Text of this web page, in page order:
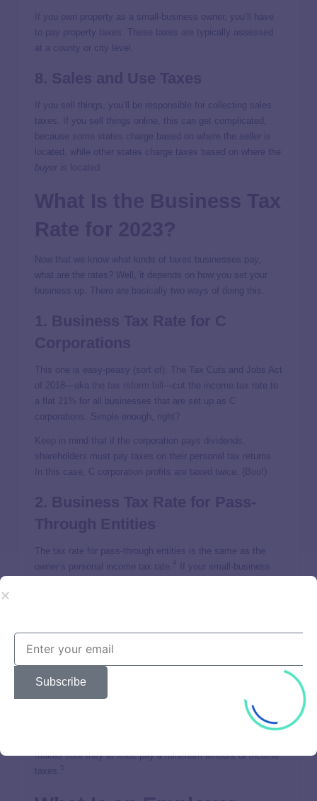
If you own property as a small-business owner, you’ll have
to pay property taxes. These taxes are typically assessed
at a county or city level.
If you sell things, you’ll be responsible for collecting sales
taxes. If you sell things online, this can get complicated,
because some states charge based on where the seller is
located, while other states charge taxes based on where the
buyer is located.
Now that we know what kinds of taxes businesses pay,
what are the rates? Well, it depends on how you set your
business up. There are basically two ways of doing this.
This one is easy-peasy (sort of). The Tax Cuts and Jobs Act
of 2018—aka
—cut the income tax rate to
a flat 21% for all businesses that are set up as C
corporations. Simple enough, right?
Keep in mind that if the corporation pays dividends,
shareholders must pay taxes on their personal tax returns.
In this case, C corporation profits are taxed twice. (Boo!)
The tax rate for pass-through entities is the same as the
owner’s personal income tax rate.
If your small-business
Partnership (Limited and Limited Liability)
Limited Liability Company (LLC)
S Corporation
There’s also an alternative minimum tax (AMT). But the this
tax only applies to certain high-income owners. The AMT
makes sure they at least pay a minimum amount of income
taxes.
Subscribe